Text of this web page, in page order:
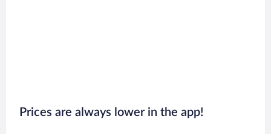
Prices are always lower in the app!